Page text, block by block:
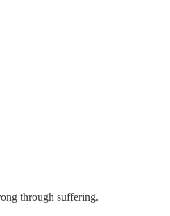
through suffering.